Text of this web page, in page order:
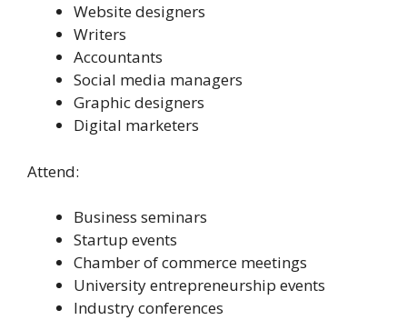
Website designers
Writers
Accountants
Social media managers
Graphic designers
Digital marketers
Attend:
Business seminars
Startup events
Chamber of commerce meetings
University entrepreneurship events
Industry conferences